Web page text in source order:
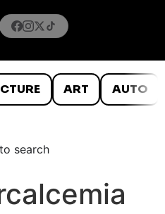
ART AUTO
search